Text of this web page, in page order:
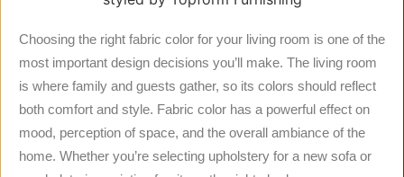
Choosing the right fabric color for your living room is one of the
most important design decisions you’ll make. The living room
is where family and guests gather, so its colors should reflect
both comfort and style. Fabric color has a powerful effect on
mood, perception of space, and the overall ambiance of the
home. Whether you’re selecting upholstery for a new sofa or